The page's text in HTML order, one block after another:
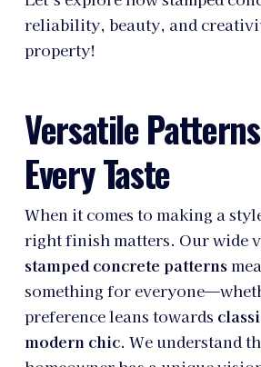
reliability, beauty, and
property!
Versatile
Every Taste
When it comes to making a
right finish matters. Our wide
stamped concrete patterns
something for
preference leans towards
modern chic. We understand